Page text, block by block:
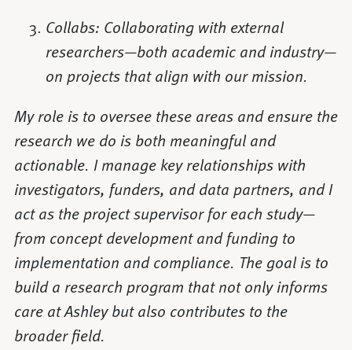
Collabs: Collaborating with external
researchers—both academic and industry—
on projects that align with our mission.
My role is to oversee these areas and ensure the
research we do is both meaningful and
actionable. I manage key relationships with
investigators, funders, and data partners, and I
act as the project supervisor for each study—
from concept development and funding to
implementation and compliance. The goal is to
build a research program that not only informs
care at Ashley but also contributes to the
broader field.